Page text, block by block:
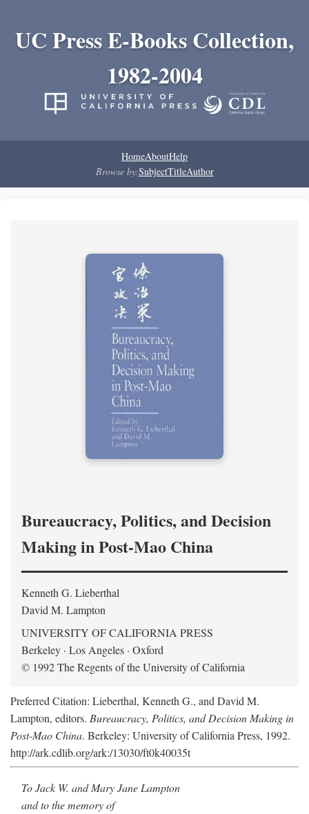
UC Press E-Books Collection,
1982-2004
HomeAboutHelp
Browse by:SubjectTitleAuthor
Bureaucracy, Politics, and Decision
Making in Post-Mao China
Kenneth G. Lieberthal
David M. Lampton
UNIVERSITY OF CALIFORNIA PRESS
Berkeley · Los Angeles · Oxford
© 1992 The Regents of the University of California
Preferred Citation: Lieberthal, Kenneth G., and David M.
Lampton, editors. Bureaucracy, Politics, and Decision Making in
Post-Mao China. Berkeley: University of California Press, 1992.
http://ark.cdlib.org/ark:/13030/ft0k40035t
To Jack W. and Mary Jane Lampton
and to the memory of